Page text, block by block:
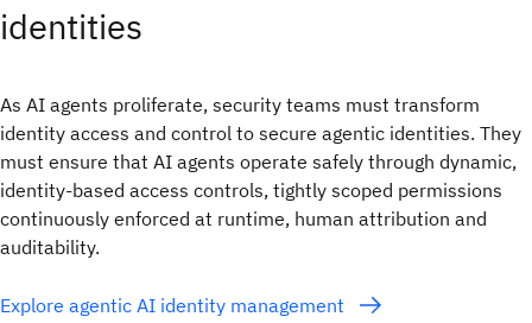
identities
As AI agents proliferate, security teams must transform
identity access and control to secure agentic identities. They
must ensure that AI agents operate safely through dynamic,
identity-based access controls, tightly scoped permissions
continuously enforced at runtime, human attribution and
auditability.
Explore agentic AI identity management